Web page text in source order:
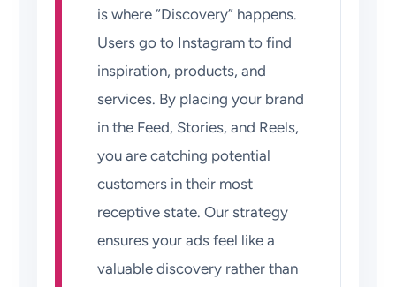
is where “Discovery” happens.
Users go to Instagram to find
inspiration, products, and
services. By placing your brand
in the Feed, Stories, and Reels,
you are catching potential
customers in their most
receptive state. Our strategy
ensures your ads feel like a
valuable discovery rather than